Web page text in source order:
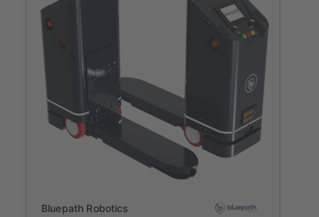
Bluepath Robotics